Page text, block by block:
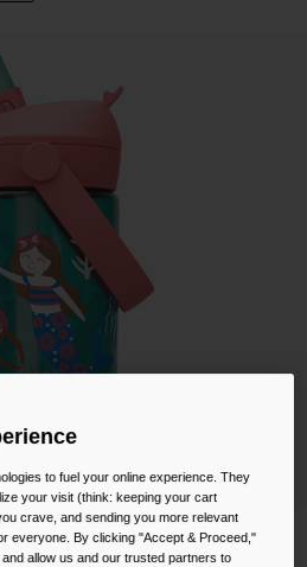
Kids 14oz Bottle with
to fuel your online experience. They
your visit (think: keeping your cart
crave, and sending you more relevant
everyone. By clicking "Accept & Proceed,"
allow us and our trusted partners to